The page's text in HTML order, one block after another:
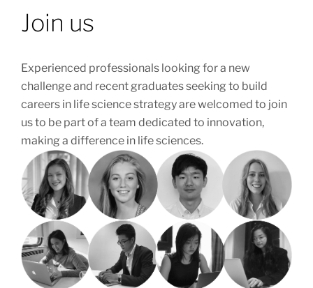
Join us
Experienced professionals looking for a new
challenge and recent graduates seeking to build
careers in life science strategy are welcomed to join
us to be part of a team dedicated to innovation,
making a difference in life sciences.